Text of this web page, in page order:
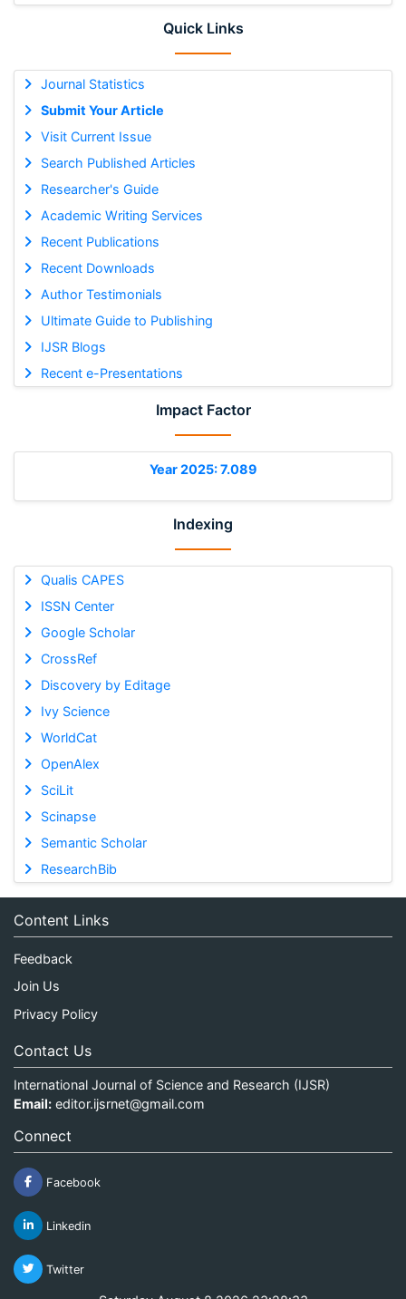
Quick Links
Journal Statistics
Submit Your Article
Visit Current Issue
Search Published Articles
Researcher's Guide
Academic Writing Services
Recent Publications
Recent Downloads
Author Testimonials
Ultimate Guide to Publishing
IJSR Blogs
Recent e-Presentations
Impact Factor
Year 2025: 7.089
Indexing
Qualis CAPES
ISSN Center
Google Scholar
CrossRef
Discovery by Editage
Ivy Science
WorldCat
OpenAlex
SciLit
Scinapse
Semantic Scholar
ResearchBib
Content Links
Feedback
Join Us
Privacy Policy
Contact Us
International Journal of Science and Research (IJSR)
Email: editor.ijsrnet@gmail.com
Connect
Facebook
Linkedin
Twitter